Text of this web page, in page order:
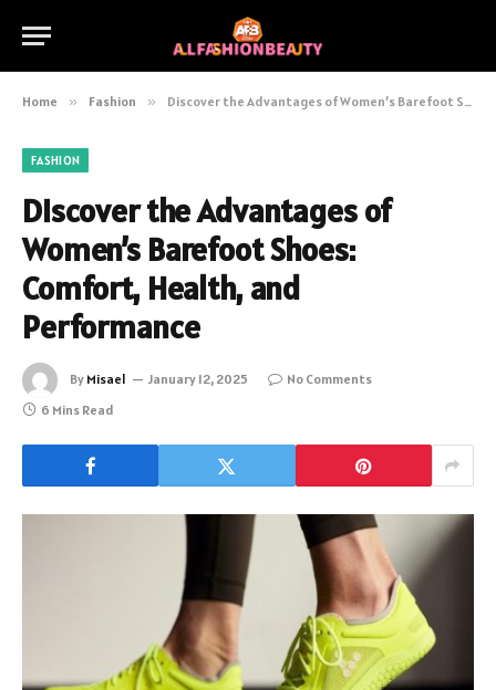
Home » Fashion » Discover the Advantages of Women’s Barefoot Shoes: Comfort, Health, and Performance
FASHION
Discover the Advantages of
Women’s Barefoot Shoes:
Comfort, Health, and
Performance
By Misael January 12, 2025
No Comments
6 Mins Read